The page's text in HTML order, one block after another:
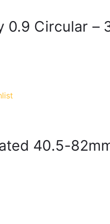
0.9 Circular –
40.5-